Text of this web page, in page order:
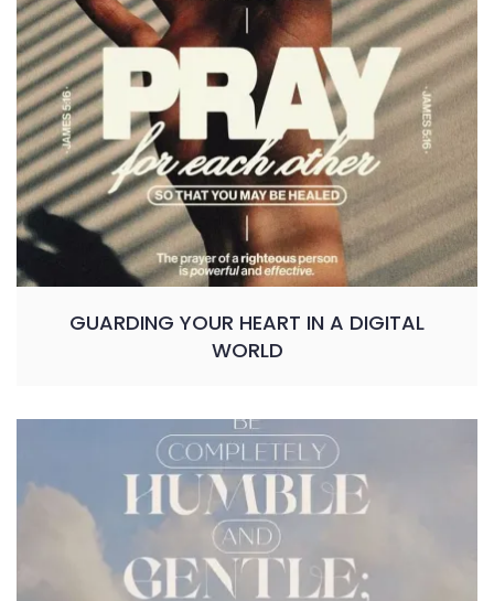
GUARDING YOUR HEART IN A DIGITAL
WORLD